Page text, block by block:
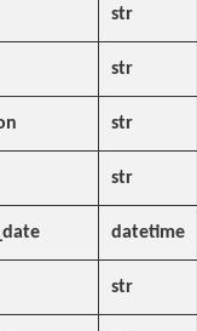
str
str
str
str
datetime
str